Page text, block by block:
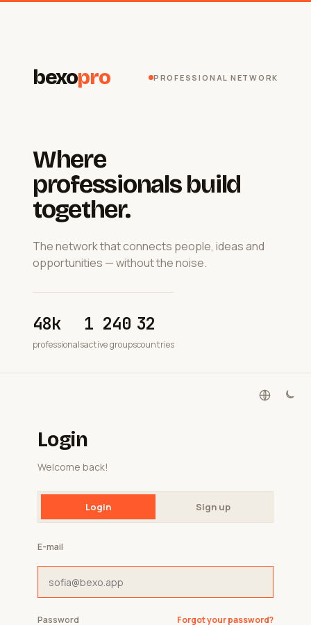
bexopro PROFESSIONAL NETWORK
Where
professionals build
together.
The network that connects people, ideas and
opportunities — without the noise.
48k
professionals
1 240
active groups
32
countries
Login
Welcome back!
Login Sign up
E-mail
Password Forgot your password?